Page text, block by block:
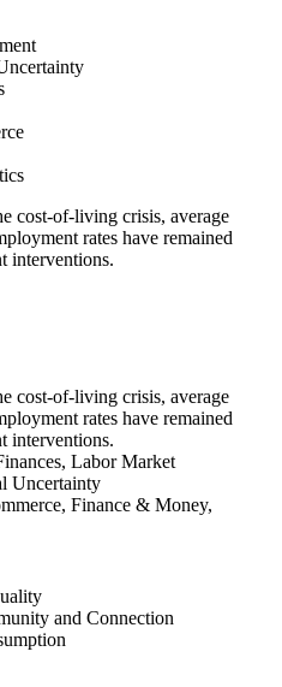
cost-of-living crisis, average
rates have remained
interventions.
cost-of-living crisis, average
rates have remained
interventions.
Labor Market
Uncertainty
Finance & Money,
and Connection